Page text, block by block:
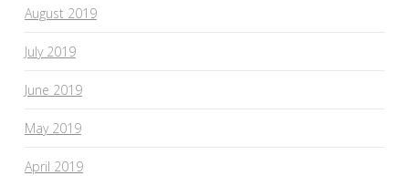
August 2019
July 2019
June 2019
May 2019
April 2019